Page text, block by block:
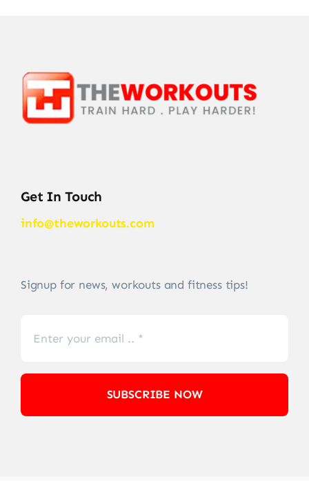
Get In Touch
info@theworkouts.com
Signup for news, workouts and fitness tips!
SUBSCRIBE NOW